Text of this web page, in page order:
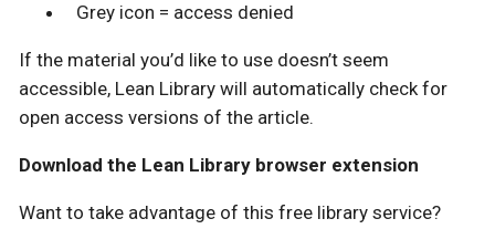
Grey icon = access denied
If the material you’d like to use doesn’t seem
accessible, Lean Library will automatically check for
open access versions of the article.
Download the Lean Library browser extension
Want to take advantage of this free library service?